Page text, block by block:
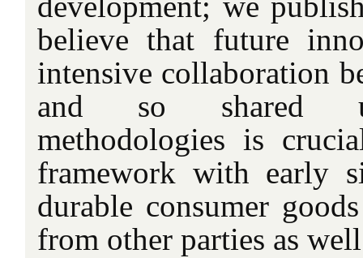
believe that future
intensive collaboration
and so shared
methodologies is
framework with early
durable consumer
from other parties as